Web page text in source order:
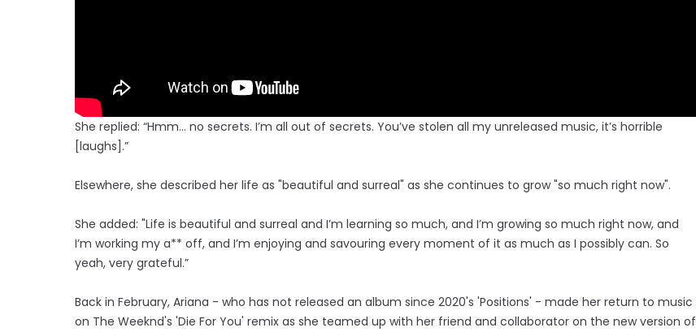
She replied: “Hmm… no secrets. I’m all out of secrets. You’ve stolen all my unreleased music, it’s horrible
[laughs].”
Elsewhere, she described her life as "beautiful and surreal" as she continues to grow "so much right now".
She added: "Life is beautiful and surreal and I’m learning so much, and I’m growing so much right now, and
I’m working my a** off, and I’m enjoying and savouring every moment of it as much as I possibly can. So
yeah, very grateful.”
Back in February, Ariana - who has not released an album since 2020's 'Positions' - made her return to music
on The Weeknd's 'Die For You' remix as she teamed up with her friend and collaborator on the new version of